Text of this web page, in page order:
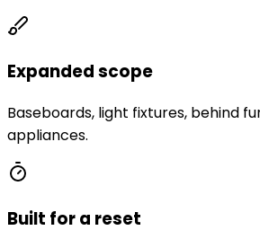
Expanded scope
Baseboards, light fixtures, behind
appliances.
Built for a reset